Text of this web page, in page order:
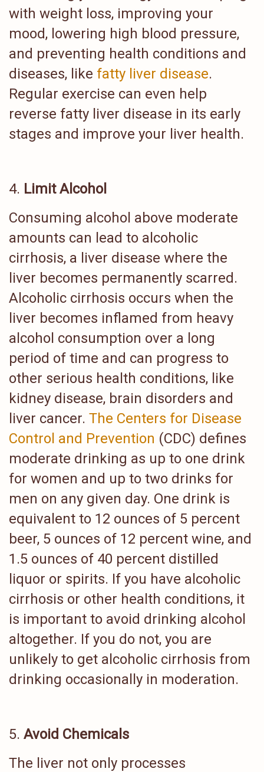
with weight loss, improving your
mood, lowering high blood pressure,
and preventing health conditions and
diseases, like fatty liver disease.
Regular exercise can even help
reverse fatty liver disease in its early
stages and improve your liver health.
Limit Alcohol
Consuming alcohol above moderate
amounts can lead to alcoholic
cirrhosis, a liver disease where the
liver becomes permanently scarred.
Alcoholic cirrhosis occurs when the
liver becomes inflamed from heavy
alcohol consumption over a long
period of time and can progress to
other serious health conditions, like
kidney disease, brain disorders and
liver cancer. The Centers for Disease
Control and Prevention (CDC) defines
moderate drinking as up to one drink
for women and up to two drinks for
men on any given day. One drink is
equivalent to 12 ounces of 5 percent
beer, 5 ounces of 12 percent wine, and
1.5 ounces of 40 percent distilled
liquor or spirits. If you have alcoholic
cirrhosis or other health conditions, it
is important to avoid drinking alcohol
altogether. If you do not, you are
unlikely to get alcoholic cirrhosis from
drinking occasionally in moderation.
Avoid Chemicals
The liver not only processes